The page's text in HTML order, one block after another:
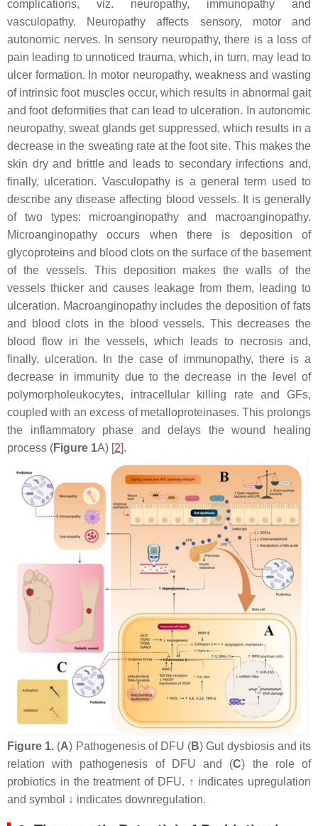
complications, viz. neuropathy, immunopathy and
vasculopathy. Neuropathy affects sensory, motor and
autonomic nerves. In sensory neuropathy, there is a loss of
pain leading to unnoticed trauma, which, in turn, may lead to
ulcer formation. In motor neuropathy, weakness and wasting
of intrinsic foot muscles occur, which results in abnormal gait
and foot deformities that can lead to ulceration. In autonomic
neuropathy, sweat glands get suppressed, which results in a
decrease in the sweating rate at the foot site. This makes the
skin dry and brittle and leads to secondary infections and,
finally, ulceration. Vasculopathy is a general term used to
describe any disease affecting blood vessels. It is generally
of two types: microanginopathy and macroanginopathy.
Microanginopathy occurs when there is deposition of
glycoproteins and blood clots on the surface of the basement
of the vessels. This deposition makes the walls of the
vessels thicker and causes leakage from them, leading to
ulceration. Macroanginopathy includes the deposition of fats
and blood clots in the blood vessels. This decreases the
blood flow in the vessels, which leads to necrosis and,
finally, ulceration. In the case of immunopathy, there is a
decrease in immunity due to the decrease in the level of
polymorpholeukocytes, intracellular killing rate and GFs,
coupled with an excess of metalloproteinases. This prolongs
the inflammatory phase and delays the wound healing
process (Figure 1A) [2].
Figure 1. (A) Pathogenesis of DFU (B) Gut dysbiosis and its
relation with pathogenesis of DFU and (C) the role of
probiotics in the treatment of DFU. ↑ indicates upregulation
and symbol ↓ indicates downregulation.